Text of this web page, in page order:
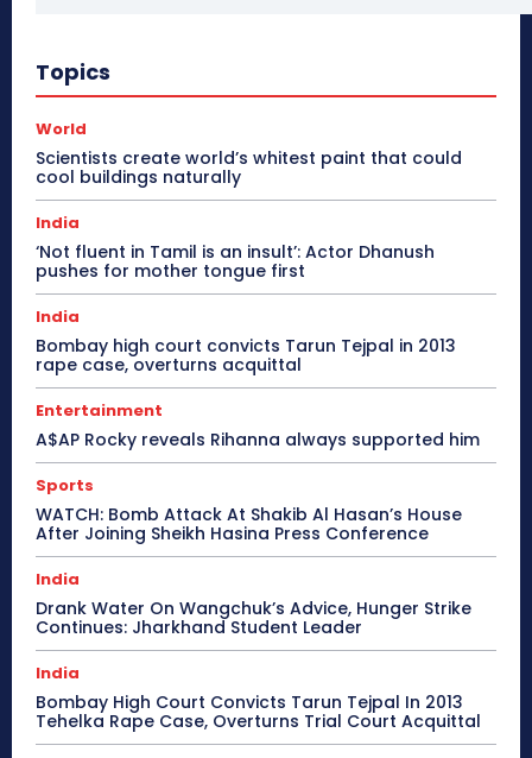
Topics
World
Scientists create world’s whitest paint that could
cool buildings naturally
India
‘Not fluent in Tamil is an insult’: Actor Dhanush
pushes for mother tongue first
India
Bombay high court convicts Tarun Tejpal in 2013
rape case, overturns acquittal
Entertainment
A$AP Rocky reveals Rihanna always supported him
Sports
WATCH: Bomb Attack At Shakib Al Hasan’s House
After Joining Sheikh Hasina Press Conference
India
Drank Water On Wangchuk’s Advice, Hunger Strike
Continues: Jharkhand Student Leader
India
Bombay High Court Convicts Tarun Tejpal In 2013
Tehelka Rape Case, Overturns Trial Court Acquittal